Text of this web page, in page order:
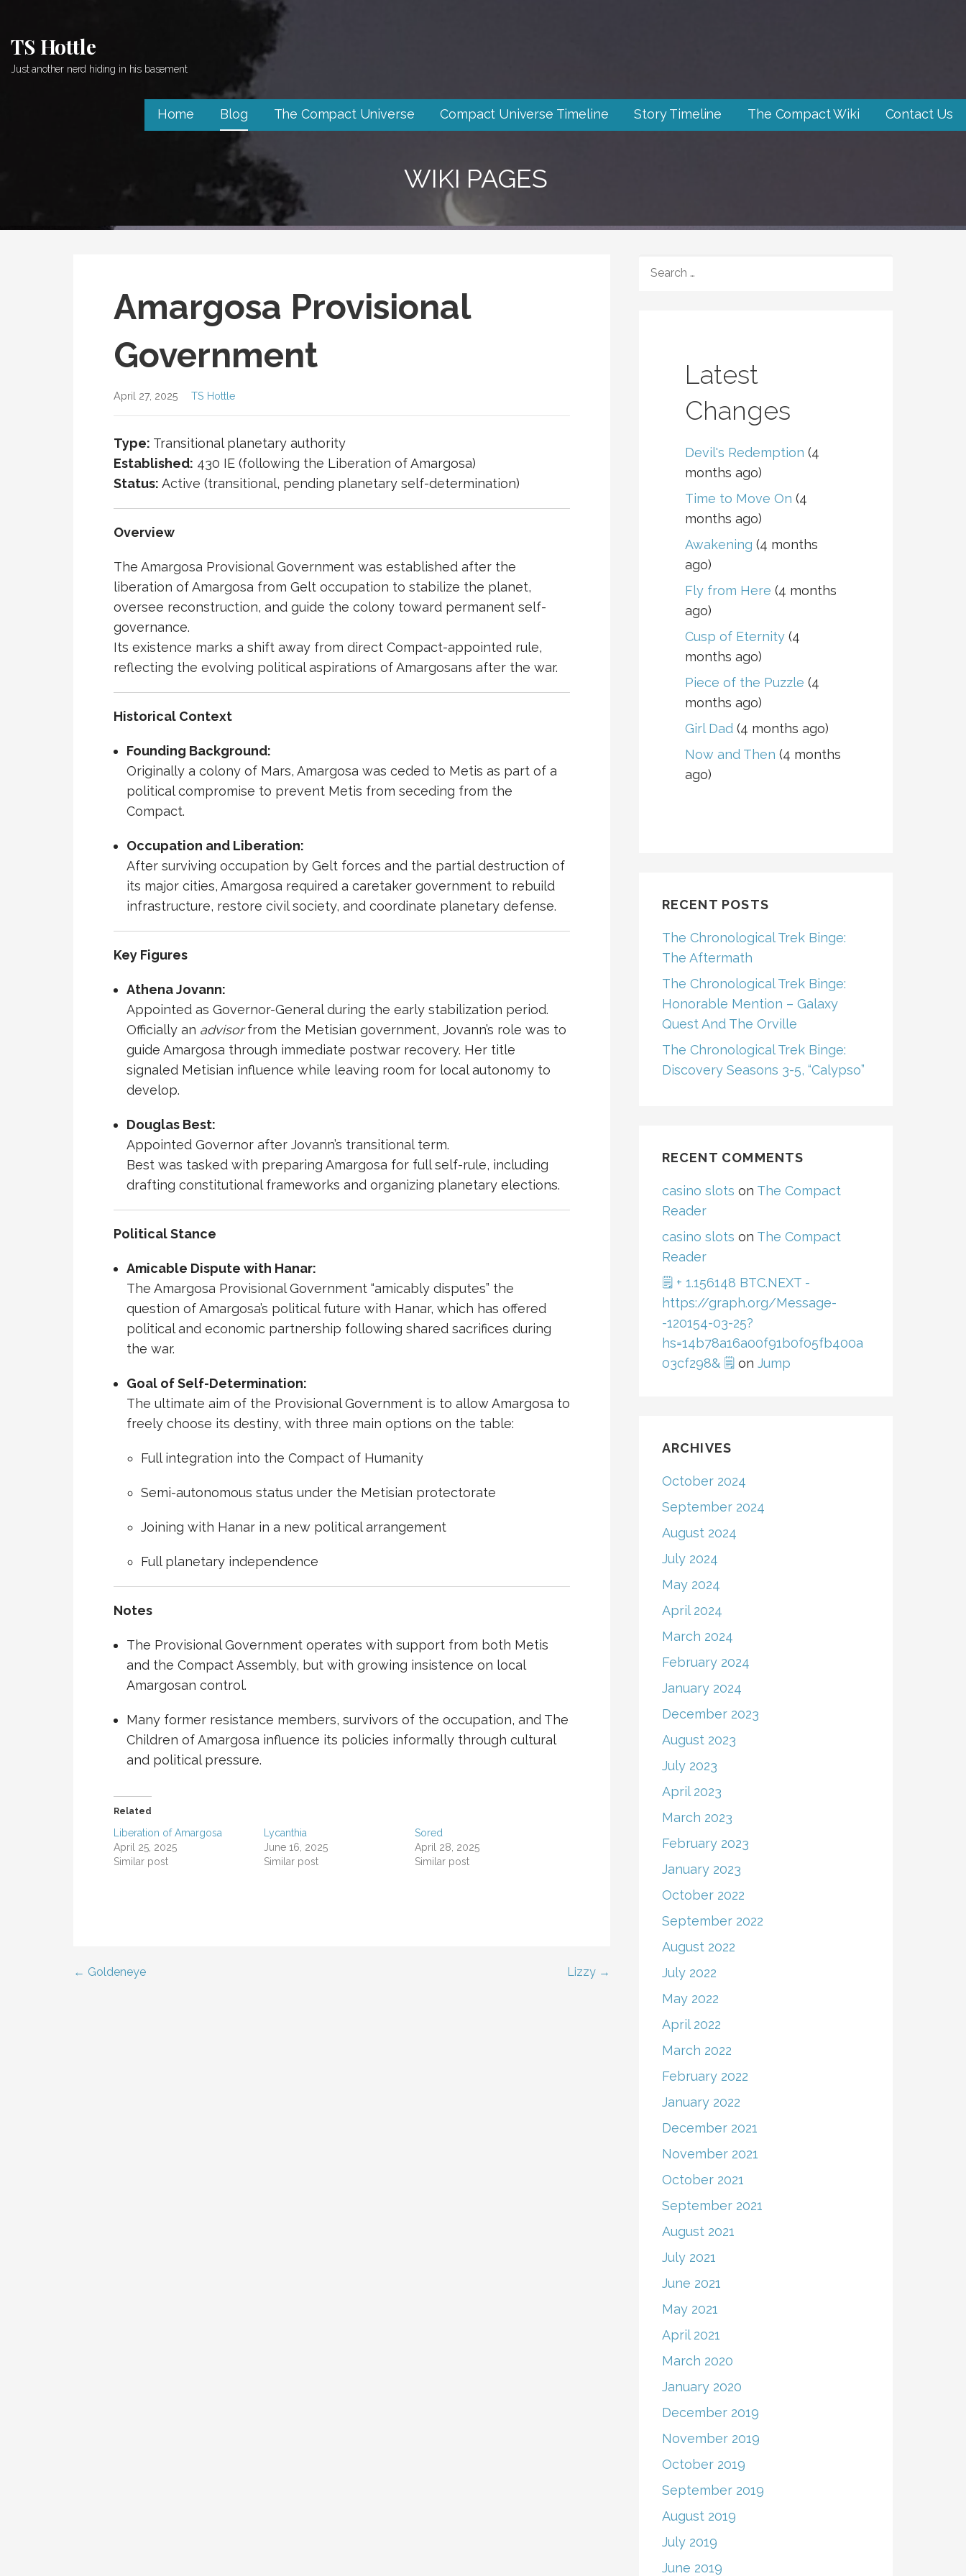
content
TS Hottle
Just another nerd hiding in his basement
Home Blog The Compact Universe Compact Universe Timeline Story Timeline The Compact Wiki Contact Us
WIKI PAGES
Amargosa Provisional
Government
April 27, 2025 TS Hottle
Type: Transitional planetary authority
Established: 430 IE (following the Liberation of Amargosa)
Status: Active (transitional, pending planetary self-determination)
Overview
The Amargosa Provisional Government was established after the
liberation of Amargosa from Gelt occupation to stabilize the planet,
oversee reconstruction, and guide the colony toward permanent self-
governance.
Its existence marks a shift away from direct Compact-appointed rule,
reflecting the evolving political aspirations of Amargosans after the war.
Historical Context
Founding Background:
Originally a colony of Mars, Amargosa was ceded to Metis as part of a
political compromise to prevent Metis from seceding from the
Compact.
Occupation and Liberation:
After surviving occupation by Geltforces and the partial destruction of
its major cities, Amargosa required a caretaker government to rebuild
infrastructure, restore civil society, and coordinate planetary defense.
Key Figures
Athena Jovann:
Appointed as Governor-General during the early stabilization period.
Officially an advisorfrom the Metisian government, Jovann’s role was to
guide Amargosa through immediate postwar recovery. Her title
signaled Metisian influence while leaving room for local autonomy to
develop.
Douglas Best:
Appointed Governor after Jovann’s transitional term.
Best was tasked with preparing Amargosa for full self-rule, including
drafting constitutional frameworks and organizing planetary elections.
Political Stance
Amicable Dispute with Hanar:
The Amargosa Provisional Government “amicably disputes” the
question of Amargosa’s political future with Hanar, which has offered
political and economic partnership following shared sacrifices during
the war.
Goal of Self-Determination:
The ultimate aim of the Provisional Government is to allow Amargosa to
freely choose its destiny, with three main options on the table:
Full integration into the Compact of Humanity
Semi-autonomous status under the Metisian protectorate
Joining with Hanar in a new political arrangement
Full planetary independence
Notes
The Provisional Government operates with support from both Metis
and the Compact Assembly, but with growing insistence on local
Amargosan control.
Many former resistance members, survivors of the occupation, and The
Children of Amargosa influence its policies informally through cultural
and political pressure.
Related
Liberation of Amargosa
April 25, 2025
Similar post
Lycanthia
June 16, 2025
Similar post
Sored
April 28, 2025
Similar post
Post
← Goldeneye Lizzy →
FOR:
Latest
Changes
Devil's Redemption (4
months ago)
Time to Move On (4
months ago)
Awakening (4 months
ago)
Fly from Here (4 months
ago)
Cusp of Eternity(4
months ago)
Piece of the Puzzle (4
months ago)
Girl Dad(4 months ago)
Now and Then (4 months
ago)
RECENT POSTS
The Chronological Trek Binge:
The Aftermath
The Chronological Trek Binge:
Honorable Mention – Galaxy
Quest And The Orville
The Chronological Trek Binge:
Discovery Seasons 3-5, “Calypso”
RECENT COMMENTS
casino slots on The Compact
Reader
casino slots on The Compact
Reader
🗒 + 1.156148 BTC.NEXT -
https://graph.org/Message-
-120154-03-25?
hs=14b78a16a00f91b0f05fb400a
03cf298& 🗒 on Jump
ARCHIVES
October 2024
September 2024
August 2024
July 2024
May 2024
April 2024
March 2024
February 2024
January 2024
December 2023
August 2023
July 2023
April 2023
March 2023
February 2023
January 2023
October 2022
September 2022
August 2022
July 2022
May 2022
April 2022
March 2022
February 2022
January 2022
December 2021
November 2021
October 2021
September 2021
August 2021
July 2021
June 2021
May 2021
April 2021
March 2020
January 2020
December 2019
November 2019
October 2019
September 2019
August 2019
July 2019
June 2019